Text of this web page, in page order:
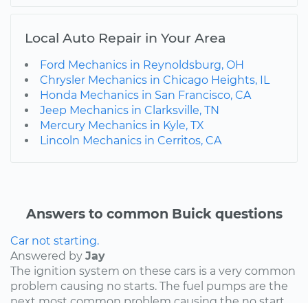
Local Auto Repair in Your Area
Ford Mechanics in Reynoldsburg, OH
Chrysler Mechanics in Chicago Heights, IL
Honda Mechanics in San Francisco, CA
Jeep Mechanics in Clarksville, TN
Mercury Mechanics in Kyle, TX
Lincoln Mechanics in Cerritos, CA
Answers to common Buick questions
Car not starting.
Answered by Jay
The ignition system on these cars is a very common
problem causing no starts. The fuel pumps are the